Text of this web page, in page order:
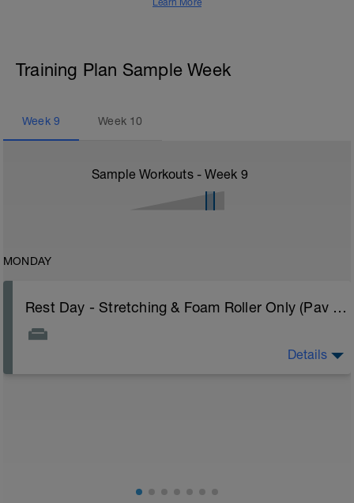
Training Plan Sample Week
Week 9 Week 10
Sample Workouts - Week 9
MONDAY
Rest Day - Stretching & Foam Roller Only (Pav Bryan's Stretching Video)
(https://www.youtube.com/watch?v=spB4VwprTIw)
Details